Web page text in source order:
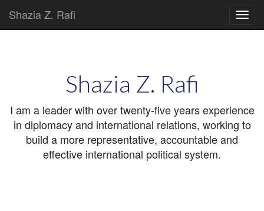
Shazia Z. Rafi
Main
Shazia Z. Rafi
I am a leader with over twenty-five years experience
in diplomacy and international relations, working to
build a more representative, accountable and
effective international political system.